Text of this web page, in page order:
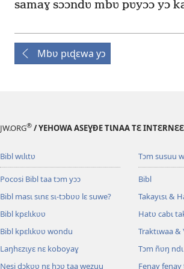
samaɣ sɔɔndʋ mbʋ pʋyɔɔ yɔ
Mbʋ pɩɖɛwa yɔ
JW.ORG® / YEHOWA ASEƔĐE TƖNAA TƐ
Bibl wɩlɩtʋ
Pocosi Bibl taa tɔm yɔɔ
Bibl masɩ sɩnɛ sɩ-tɔbʋʋ lɛ suwe?
Bibl kpɛlɩkʋʋ
Bibl kpɛlɩkʋʋ wondu
Laŋhɛzɩyɛ nɛ koboyaɣ
Nesi ɖɔkʋʋ nɛ hɔʋ taa wezuu
Tɔm susuu
Bibl
Takayɩsɩ &
Hatʋ cabɩ
Traktɩwaa &
Tɔm ñʋŋ
Fenaɣ fenaɣ